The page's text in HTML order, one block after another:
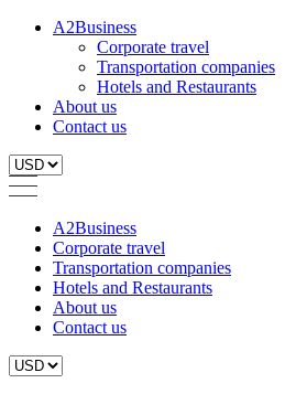
A2Business
Corporate travel
Transportation companies
Hotels and Restaurants
About us
Contact us
A2Business
Corporate travel
Transportation companies
Hotels and Restaurants
About us
Contact us